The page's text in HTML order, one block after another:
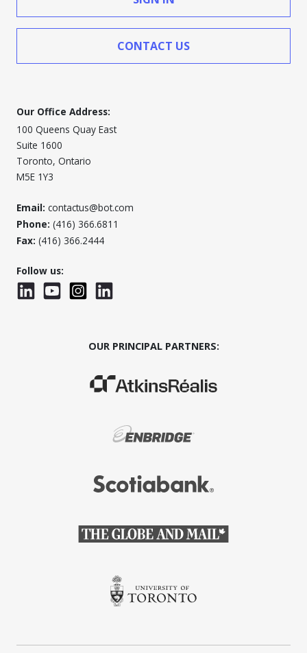
CONTACT US
Our Office Address:
100 Queens Quay East
Suite 1600
Toronto, Ontario
M5E 1Y3
Email: contactus@bot.com
Phone: (416) 366.6811
Fax: (416) 366.2444
Follow us:
LinkedInYouTubeInstagramLinkedInWTC
OUR PRINCIPAL PARTNERS:
(Opens in a new window)
(Opens in a new window)
(Opens in a new window)
(Opens in a new window)
(Opens in a new window)